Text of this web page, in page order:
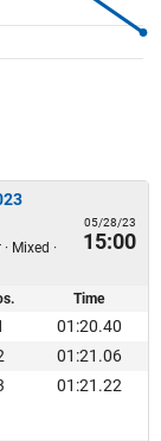
Mixed ·
05/28/23
15:00
Time
01:20.40
01:21.06
01:21.22